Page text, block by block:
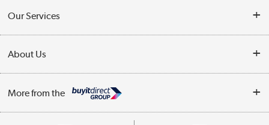
Collection Points
Finance
Track order
Our Services
Trade Enquiries
Public Sector
About Us
Affiliates programme
More from the